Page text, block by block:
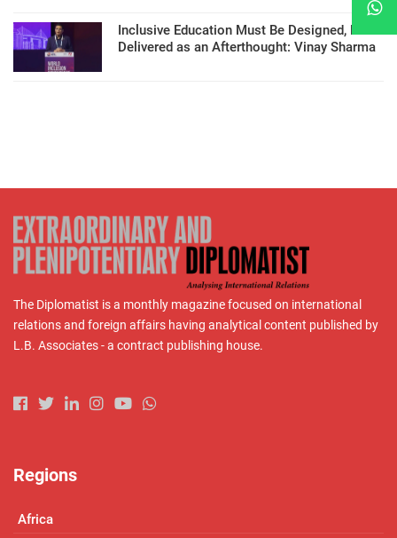
Inclusive Education Must Be Designed, Not
Delivered as an Afterthought: Vinay Sharma
The Diplomatist is a monthly magazine focused on international
relations and foreign affairs having analytical content published by
L.B. Associates - a contract publishing house.
Regions
Africa